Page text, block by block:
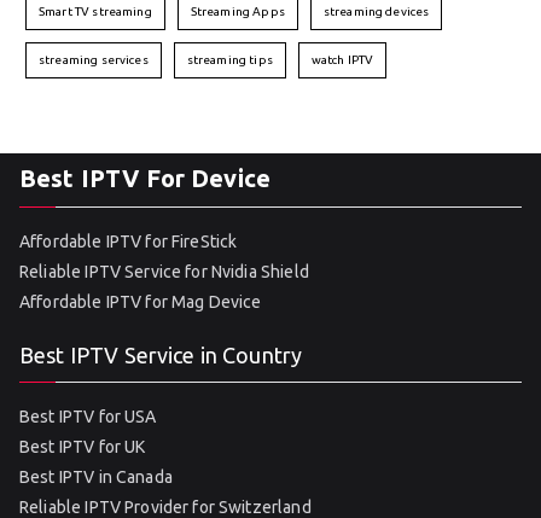
Smart TV streaming Streaming Apps streaming devices
streaming services streaming tips watch IPTV
Best IPTV For Device
Affordable IPTV for FireStick
Reliable IPTV Service for Nvidia Shield
Affordable IPTV for Mag Device
Best IPTV Service in Country
Best IPTV for USA
Best IPTV for UK
Best IPTV in Canada
Reliable IPTV Provider for Switzerland